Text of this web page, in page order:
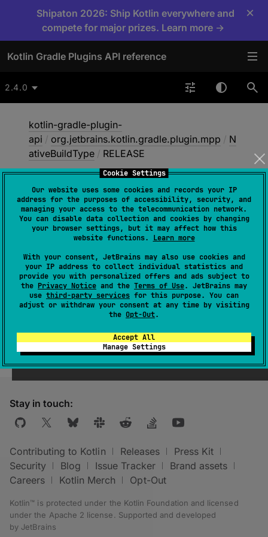
Cookie Settings
Our website uses some cookies and records your IP
address for the purposes of accessibility, security, and
managing your access to the telecommunication network.
You can disable data collection and cookies by changing
your browser settings, but it may affect how this
website functions. Learn more
With your consent, JetBrains may also use cookies and
your IP address to collect individual statistics and
provide you with personalized offers and ads subject to
the Privacy Notice and the Terms of Use. JetBrains may
use third-party services for this purpose. You can
adjust or withdraw your consent at any time by visiting
the Opt-Out.
Accept All
Manage Settings
Shipaton 2026: Ship Kotlin everywhere and
compete for major prizes. Learn more →
×
Kotlin Gradle Plugins API reference
2.4.0
kotlin-gradle-plugin-
api / org.jetbrains.kotlin.gradle.plugin.mpp / N
ativeBuildType / RELEASE
RELEASE
RELEASE
A release build type, intended for production
use. Optimized for performance but without
including debugging symbols.
Stay in touch:
Contributing to Kotlin Releases
Press Kit
Security
Blog Issue Tracker
Brand assets
Careers
Kotlin Merch Opt-Out
Kotlin™ is protected under the Kotlin Foundation and licensed
under the Apache 2 license
Supported and developed
by JetBrains